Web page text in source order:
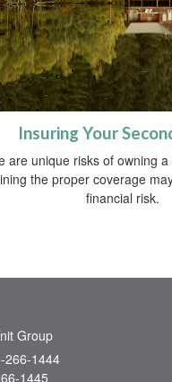
Insuring Your
are unique risks of owning
the proper coverage
financial risk.
Group
266-1444
1445